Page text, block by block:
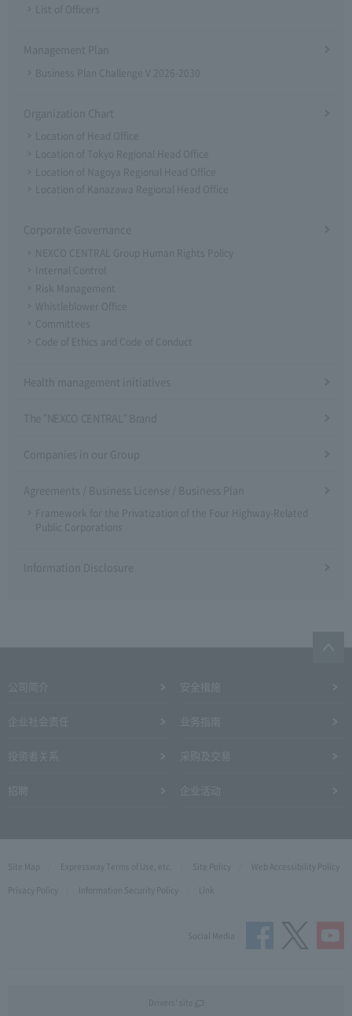
List of Officers
Management Plan
Business Plan Challenge V 2026-2030
Organization Chart
Location of Head Office
Location of Tokyo Regional Head Office
Location of Nagoya Regional Head Office
Location of Kanazawa Regional Head Office
Corporate Governance
NEXCO CENTRAL Group Human Rights Policy
Internal Control
Risk Management
Whistleblower Office
Committees
Code of Ethics and Code of Conduct
Health management initiatives
The "NEXCO CENTRAL" Brand
Companies in our Group
Agreements / Business License / Business Plan
Framework for the Privatization of the Four Highway-Related
Public Corporations
Information Disclosure
Site Map Expressway Terms of Use, etc. Site Policy
Web Accessibility Policy
Privacy Policy
Information Security Policy Link